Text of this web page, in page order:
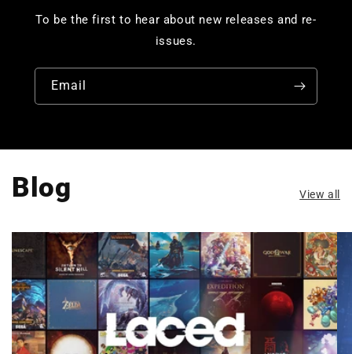
To be the first to hear about new releases and re-
issues.
Email
Blog View all